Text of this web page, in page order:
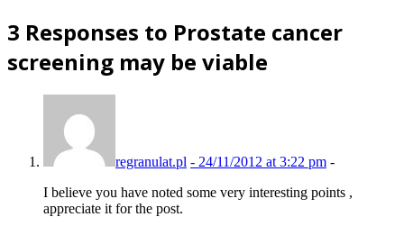
3 Responses to Prostate cancer
screening may be viable
regranulat.pl - 24/11/2012 at 3:22 pm -
I believe you have noted some very interesting points ,
appreciate it for the post.